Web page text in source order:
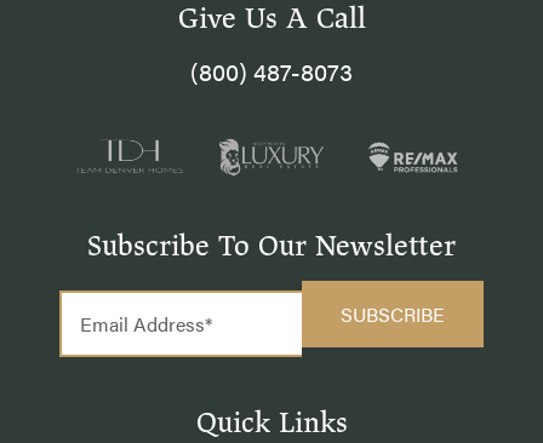
Give Us A Call
(800) 487-8073
Subscribe To Our Newsletter
Quick Links